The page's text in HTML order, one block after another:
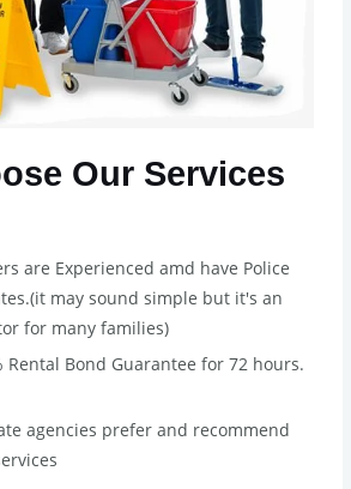
Our Services
are Experienced amd have Police
may sound simple but it's an
for many families)
Rental Bond Guarantee for 72 hours.
agencies prefer and recommend